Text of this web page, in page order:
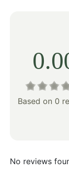
Based on 0
No reviews